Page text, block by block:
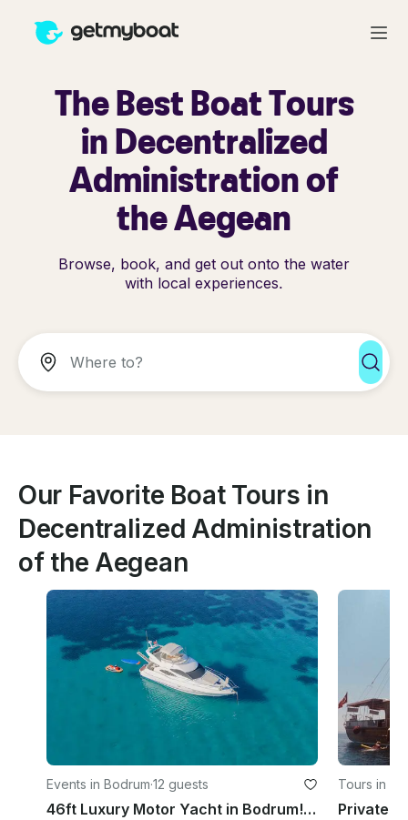
The Best Boat Tours
in Decentralized
Administration of
the Aegean
Browse, book, and get out onto the water
with local experiences.
Our Favorite Boat Tours in
Decentralized Administration
of the Aegean
Events in Bodrum·12 guests
46ft Luxury Motor Yacht in Bodrum! Have fun in the hidden coves of Bodrum !
Tours in